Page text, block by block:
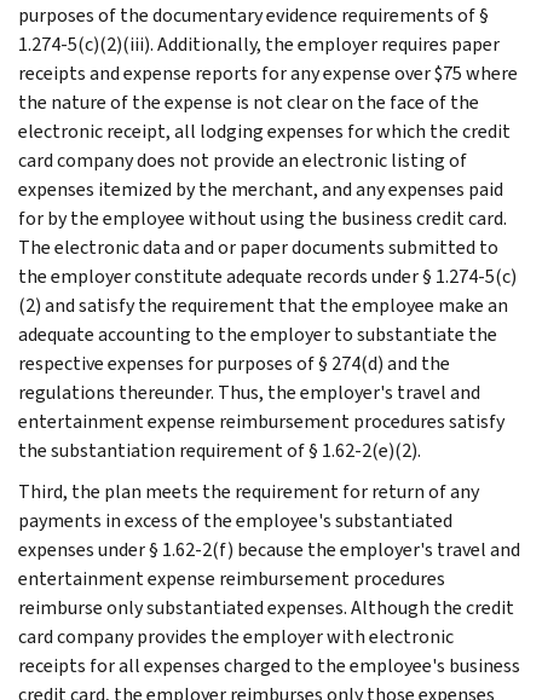
purposes of the documentary evidence requirements of §
1.274-5(c)(2)(iii). Additionally, the employer requires paper
receipts and expense reports for any expense over $75 where
the nature of the expense is not clear on the face of the
electronic receipt, all lodging expenses for which the credit
card company does not provide an electronic listing of
expenses itemized by the merchant, and any expenses paid
for by the employee without using the business credit card.
The electronic data and or paper documents submitted to
the employer constitute adequate records under § 1.274-5(c)
(2) and satisfy the requirement that the employee make an
adequate accounting to the employer to substantiate the
respective expenses for purposes of § 274(d) and the
regulations thereunder. Thus, the employer's travel and
entertainment expense reimbursement procedures satisfy
the substantiation requirement of § 1.62-2(e)(2).
Third, the plan meets the requirement for return of any
payments in excess of the employee's substantiated
expenses under § 1.62-2(f) because the employer's travel and
entertainment expense reimbursement procedures
reimburse only substantiated expenses. Although the credit
card company provides the employer with electronic
receipts for all expenses charged to the employee's business
credit card, the employer reimburses only those expenses